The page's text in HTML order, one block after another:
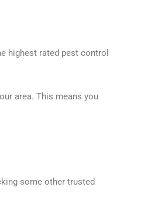
highest rated pest control
area. This means you
some other trusted